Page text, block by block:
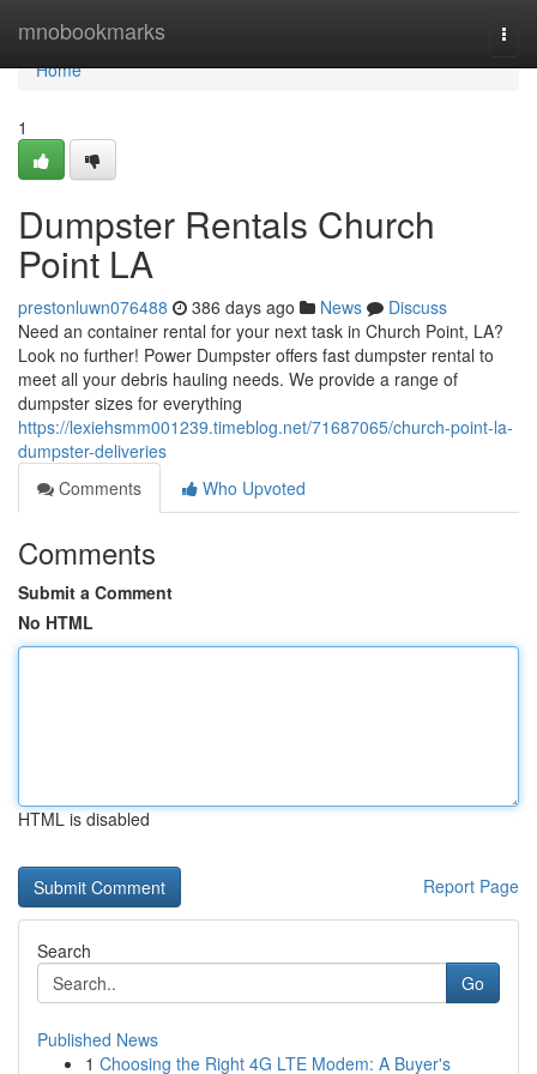
mnobookmarks
Home
Home
1
Dumpster Rentals Church
Point LA
prestonluwn076488 386 days ago News
Discuss
Need an container rental for your next task in Church Point, LA?
Look no further! Power Dumpster offers fast dumpster rental to
meet all your debris hauling needs. We provide a range of
dumpster sizes for everything
https://lexiehsmm001239.timeblog.net/71687065/church-point-la-
dumpster-deliveries
Comments
Who Upvoted
Comments
Submit a Comment
No HTML
HTML is disabled
Report Page
Search
Go
Published News
1 Choosing the Right 4G LTE Modem: A Buyer's